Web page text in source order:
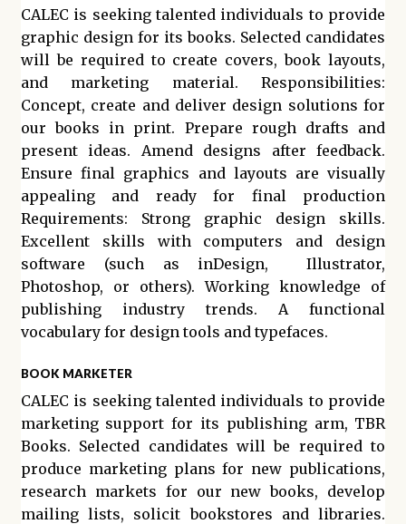
CALEC is seeking talented individuals to provide
graphic design for its books. Selected candidates
will be required to create covers, book layouts,
and marketing material. Responsibilities:
Concept, create and deliver design solutions for
our books in print. Prepare rough drafts and
present ideas. Amend designs after feedback.
Ensure final graphics and layouts are visually
appealing and ready for final production
Requirements: Strong graphic design skills.
Excellent skills with computers and design
software (such as inDesign, Illustrator,
Photoshop, or others). Working knowledge of
publishing industry trends. A functional
vocabulary for design tools and typefaces.
BOOK MARKETER
CALEC is seeking talented individuals to provide
marketing support for its publishing arm, TBR
Books. Selected candidates will be required to
produce marketing plans for new publications,
research markets for our new books, develop
mailing lists, solicit bookstores and libraries.